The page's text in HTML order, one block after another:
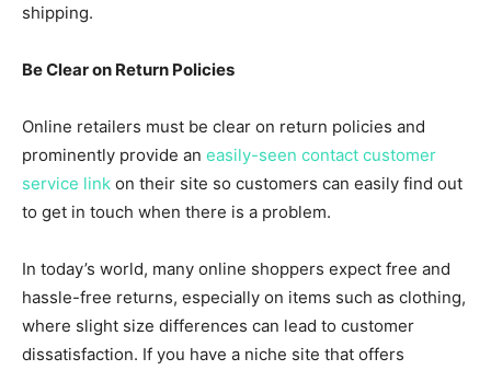
shipping.
Be Clear on Return Policies
Online retailers must be clear on return policies and
prominently provide an easily-seen contact customer
service link on their site so customers can easily find out
to get in touch when there is a problem.
In today’s world, many online shoppers expect free and
hassle-free returns, especially on items such as clothing,
where slight size differences can lead to customer
dissatisfaction. If you have a niche site that offers